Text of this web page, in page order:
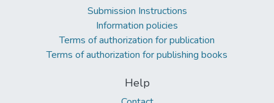
Submission Instructions
Information policies
Terms of authorization for publication
Terms of authorization for publishing books
Help